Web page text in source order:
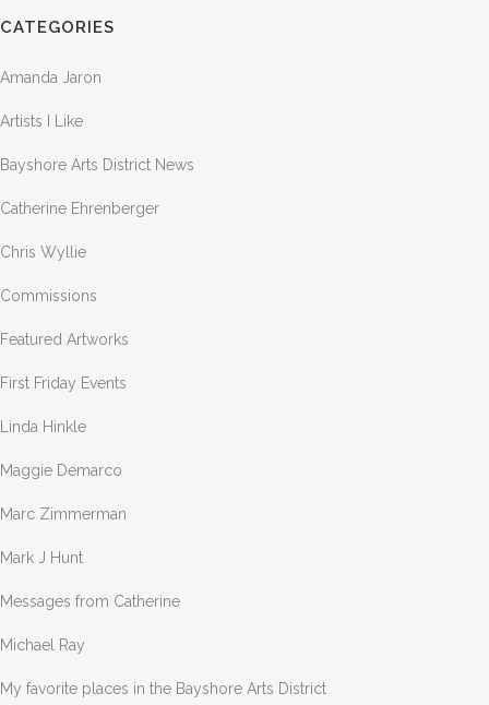
CATEGORIES
Amanda Jaron
Artists I Like
Bayshore Arts District News
Catherine Ehrenberger
Chris Wyllie
Commissions
Featured Artworks
First Friday Events
Linda Hinkle
Maggie Demarco
Marc Zimmerman
Mark J Hunt
Messages from Catherine
Michael Ray
My favorite places in the Bayshore Arts District